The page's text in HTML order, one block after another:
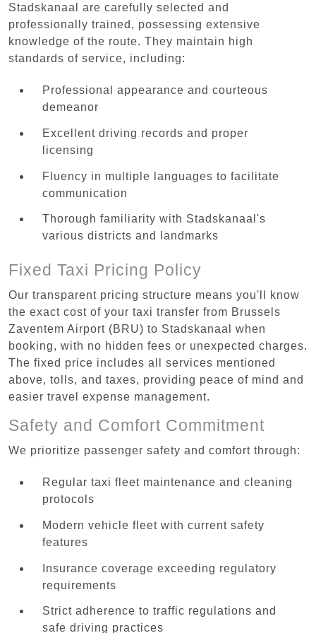
Stadskanaal are carefully selected and
professionally trained, possessing extensive
knowledge of the route. They maintain high
standards of service, including:
Professional appearance and courteous
demeanor
Excellent driving records and proper
licensing
Fluency in multiple languages to facilitate
communication
Thorough familiarity with Stadskanaal's
various districts and landmarks
Fixed Taxi Pricing Policy
Our transparent pricing structure means you'll know
the exact cost of your taxi transfer from Brussels
Zaventem Airport (BRU) to Stadskanaal when
booking, with no hidden fees or unexpected charges.
The fixed price includes all services mentioned
above, tolls, and taxes, providing peace of mind and
easier travel expense management.
Safety and Comfort Commitment
We prioritize passenger safety and comfort through:
Regular taxi fleet maintenance and cleaning
protocols
Modern vehicle fleet with current safety
features
Insurance coverage exceeding regulatory
requirements
Strict adherence to traffic regulations and
safe driving practices